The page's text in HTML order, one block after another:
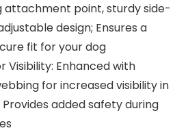
attachment point, sturdy side-
design; Ensures a
fit for your dog
Visibility: Enhanced with
for increased visibility in
added safety during